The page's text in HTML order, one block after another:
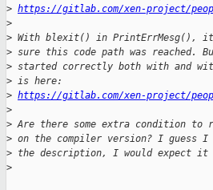
> https://gitlab.com/xen-project/people/
>
> With blexit() in PrintErrMesg(), it
> sure this code path was reached.
> started correctly both with and
> is here:
> https://gitlab.com/xen-project/
>
> Are there some extra condition to
> on the compiler version? I guess I
> the description, I would expect it
>